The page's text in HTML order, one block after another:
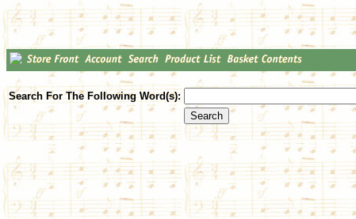
Search For The Following Word(s):